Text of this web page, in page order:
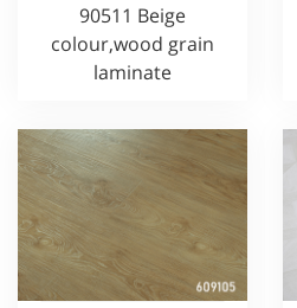
90511 Beige
colour,wood grain
laminate